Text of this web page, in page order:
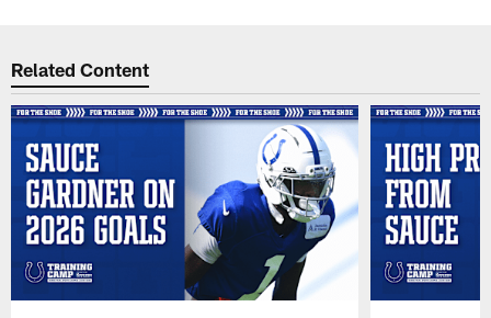
Related Content